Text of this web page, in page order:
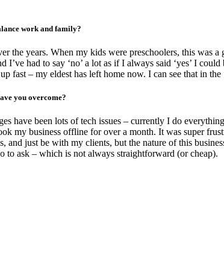
work and family?
the years. When my kids were preschoolers, this was
I’ve had to say ‘no’ a lot as if I always said ‘yes’ I
fast – my eldest has left home now. I can see that in
you overcome?
have been lots of tech issues – currently I do
my business offline for over a month. It was super
and just be with my clients, but the nature of this
to ask – which is not always straightforward (or cheap).